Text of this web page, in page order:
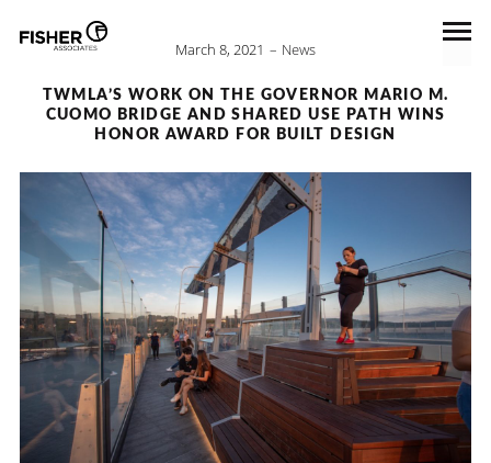
March 8, 2021 News
TWMLA’S WORK ON THE GOVERNOR MARIO M.
CUOMO BRIDGE AND SHARED USE PATH WINS
HONOR AWARD FOR BUILT DESIGN